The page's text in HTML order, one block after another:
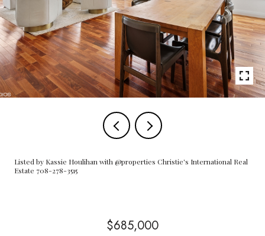
Listed by Kassie Houlihan with @properties Christie's International Real
Estate 708-278-3515
$685,000